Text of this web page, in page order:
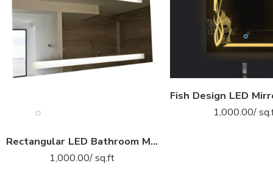
Rectangular LED Bathroom Mirror with Dual Horizontal LED Lights
1,000.00/ sq.ft
1,000.00/